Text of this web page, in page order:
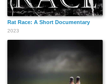
Rat Race: A Short Documentary
2023